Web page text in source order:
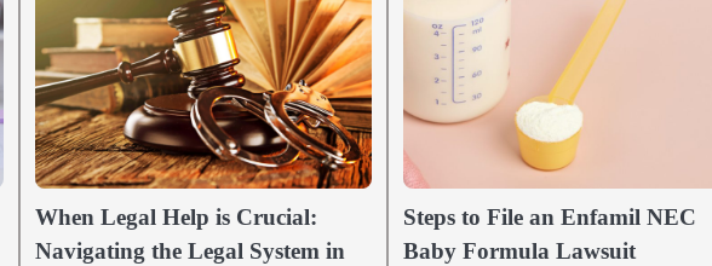
When Legal Help is Crucial:
Navigating the Legal System in
Steps to File an Enfamil NEC
Baby Formula Lawsuit